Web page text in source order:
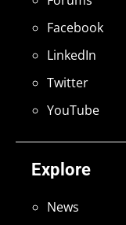
Explore
News
Facebook
LinkedIn
Twitter
YouTube